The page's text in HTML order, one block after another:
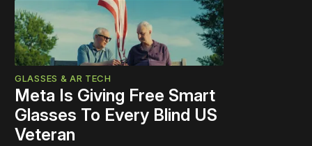
GLASSES & AR TECH
Meta Is Giving Free Smart
Glasses To Every Blind US
Veteran